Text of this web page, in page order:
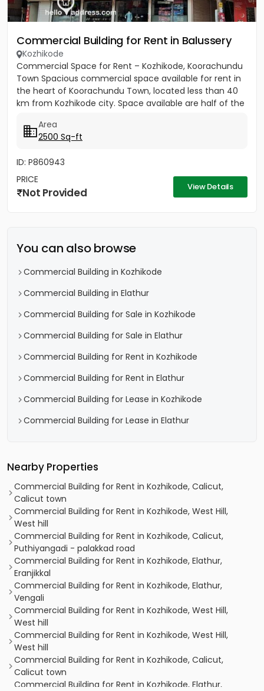
Commercial Building for Rent in Balussery
Kozhikode
Commercial Space for Rent – Kozhikode, Koorachundu
Town Spacious commercial space available for rent in
the heart of Koorachundu Town, located less than 40
km from Kozhikode city. Space available are half of the
Area
2500 Sq-ft
ID: P860943
PRICE
Not Provided View Details
You can also browse
Commercial Building in Kozhikode
Commercial Building in Elathur
Commercial Building for Sale in Kozhikode
Commercial Building for Sale in Elathur
Commercial Building for Rent in Kozhikode
Commercial Building for Rent in Elathur
Commercial Building for Lease in Kozhikode
Commercial Building for Lease in Elathur
Nearby Properties
Commercial Building for Rent in Kozhikode, Calicut,
Calicut town
Commercial Building for Rent in Kozhikode, West Hill,
West hill
Commercial Building for Rent in Kozhikode, Calicut,
Puthiyangadi - palakkad road
Commercial Building for Rent in Kozhikode, Elathur,
Eranjikkal
Commercial Building for Rent in Kozhikode, Elathur,
Vengali
Commercial Building for Rent in Kozhikode, West Hill,
West hill
Commercial Building for Rent in Kozhikode, West Hill,
West hill
Commercial Building for Rent in Kozhikode, Calicut,
Calicut town
Commercial Building for Rent in Kozhikode, Elathur,